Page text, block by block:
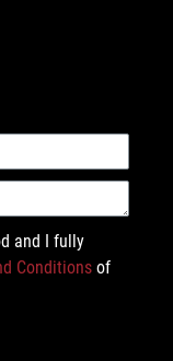
and I fully
Conditions of